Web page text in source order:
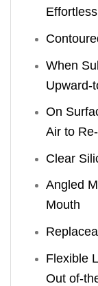
When
Upward-
On
Air to
Clear
Angled
Mouth
Flexible
Out of-